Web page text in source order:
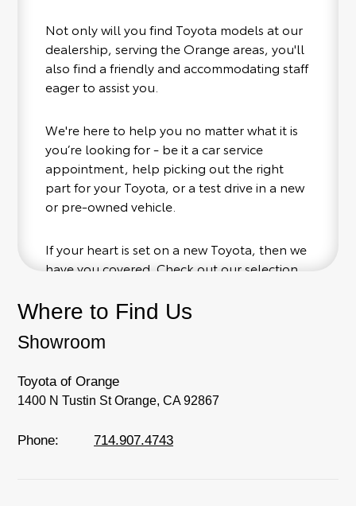
Not only will you find Toyota models at our
dealership, serving the Orange areas, you'll
also find a friendly and accommodating staff
eager to assist you.
We're here to help you no matter what it is
you’re looking for - be it a car service
appointment, help picking out the right
part for your Toyota, or a test drive in a new
or pre-owned vehicle.
If your heart is set on a new Toyota, then we
have you covered. Check out our selection
conveinence; when something pops out at
you, we'll set you up for a little joyride (i.e.
test drive). Singing along to the radio, while
full experience.
Where to Find Us
Showroom
Toyota of Orange
1400 N Tustin St Orange, CA 92867
Phone: 714.907.4743